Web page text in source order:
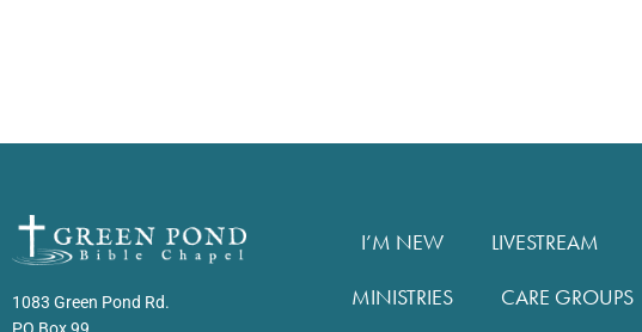
1083 Green Pond Rd.
I’M NEW LIVESTREAM
MINISTRIES
CARE GROUPS